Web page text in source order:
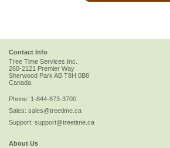
Contact Info
Tree Time Services Inc.
260-2121 Premier Way
Sherwood Park AB T8H 0B8
Canada
Phone: 1-844-873-3700
Sales: sales@treetime.ca
Support: support@treetime.ca
About Us